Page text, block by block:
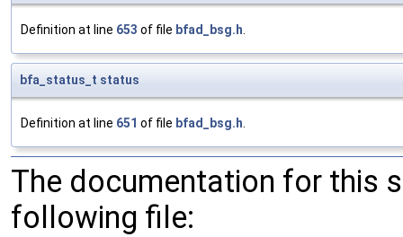
Definition at line 653 of file bfad_bsg.h.
bfa_status_t status
Definition at line 651 of file bfad_bsg.h.
The documentation for this
following file: